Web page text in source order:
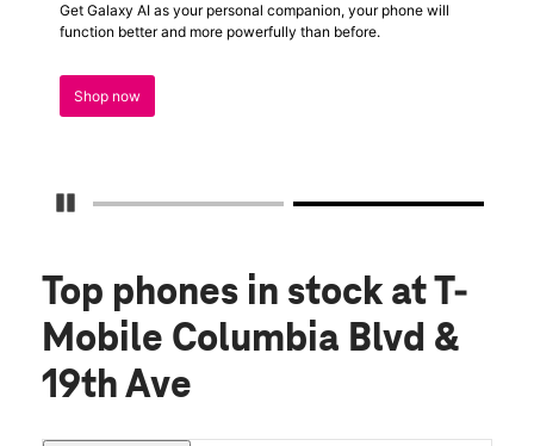
Pause Carousel
Get Galaxy AI as your personal companion, your phone will
function better and more powerfully than before.
Shop now
Top phones in stock at T-
Mobile Columbia Blvd &
19th Ave